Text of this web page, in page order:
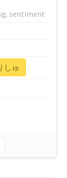
sentiment
しゅ